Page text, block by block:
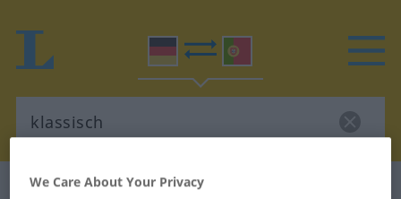
German-Portuguese dictionary
We Care About Your Privacy